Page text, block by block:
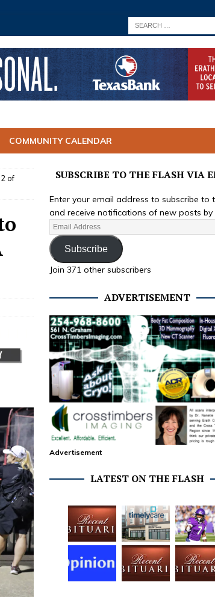
COMMUNITY CALENDAR
of
SUBSCRIBE TO THE FLASH VIA
Enter your email address to subscribe to
and receive notifications of new posts by
Subscribe
Join 371 other subscribers
ADVERTISEMENT
Advertisement
LATEST ON THE FLASH